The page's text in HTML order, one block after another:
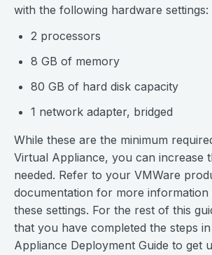
with the following hardware settings:
2 processors
8 GB of memory
80 GB of hard disk capacity
1 network adapter, bridged
While these are the minimum
Virtual Appliance, you can increase
needed. Refer to your VMWare
documentation for more information
these settings. For the rest of this
that you have completed the steps
Appliance Deployment Guide to get